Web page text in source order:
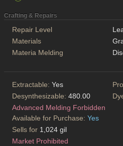
Crafting & Repairs
Repair Level
Materials
Materia Melding
Extractable: Yes
Desynthesizable: 480.00
Advanced Melding Forbidden
Available for Purchase: Yes
Sells for 1,024 gil
Market Prohibited